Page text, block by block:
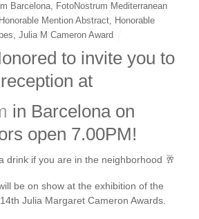
Barcelona, FotoNostrum Mediterranean
Honorable Mention Abstract, Honorable
,Julia M Cameron Award
to invite you to
at
in Barcelona on
open 7.00PM!
drink if you are in the neighborhood 🥂
be on show at the exhibition of the
Julia Margaret Cameron Awards.